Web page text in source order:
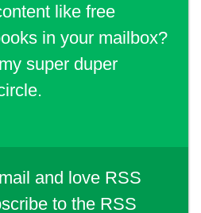
like free
in your mailbox?
super duper
and love RSS
to the RSS